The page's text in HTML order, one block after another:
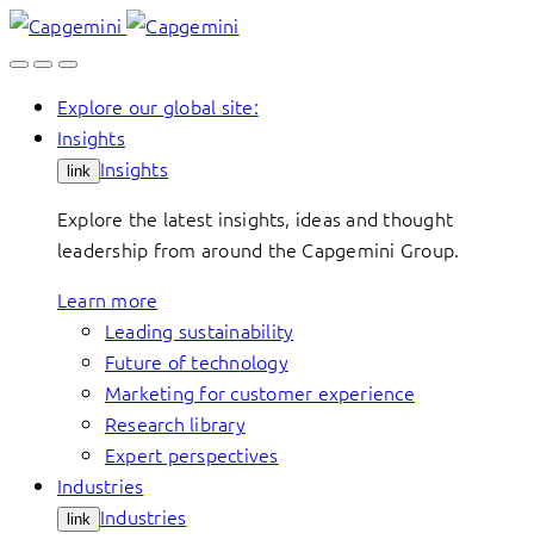
Skip
to
Explore our global site:
Insights
link Insights
Explore the latest insights, ideas and thought
leadership from around the Capgemini Group.
Learn more
Leading sustainability
Future of technology
Marketing for customer experience
Research library
Expert perspectives
Industries
link Industries